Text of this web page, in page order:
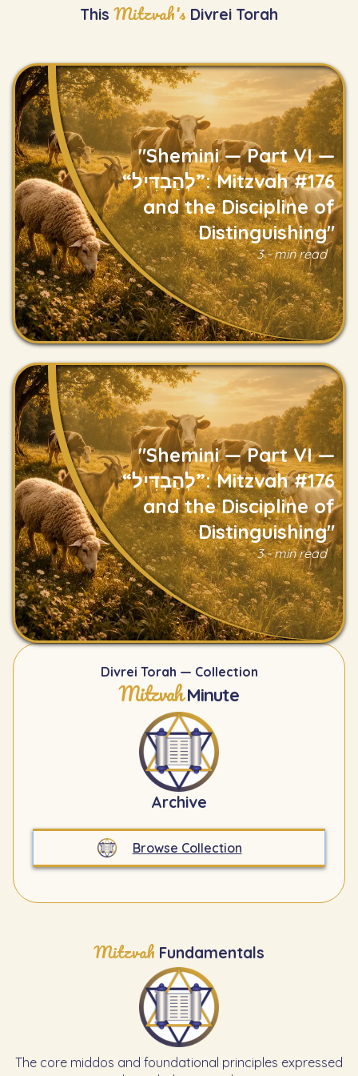
This Mitzvah's Divrei Torah
Divrei Torah — Collection
Mitzvah Minute
Archive
Browse Collection
"Shemini — Part VI —
“לְהַבְדִּיל”: Mitzvah #176
and the Discipline of
Distinguishing"
3 - min read
Read
"Shemini — Part VI —
“לְהַבְדִּיל”: Mitzvah #176
and the Discipline of
Distinguishing"
3 - min read
Read
Mitzvah Fundamentals
The core middos and foundational principles expressed